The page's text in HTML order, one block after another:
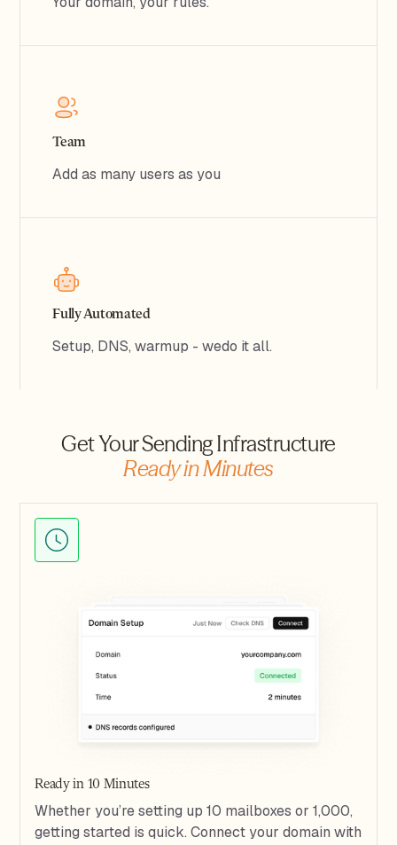
Team
Add as many users as you
Fully Automated
Setup, DNS, warmup - wedo it all.
Get Your Sending Infrastructure
Ready in Minutes
Ready in 10 Minutes
Whether you’re setting up 10 mailboxes or 1,000,
getting started is quick. Connect your domain with